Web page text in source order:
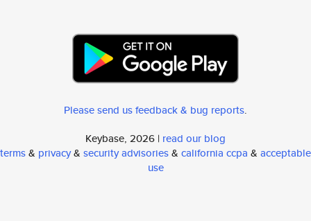
Please send us feedback & bug reports.
Keybase, 2026 | read our blog
terms& privacy& security advisories& california ccpa & acceptable
use